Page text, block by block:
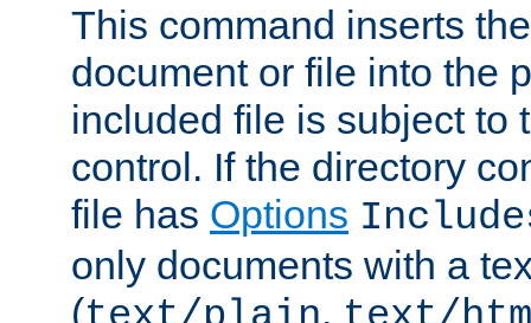
This command inserts
document or file into the
included file is subject to
control. If the directory
file has Options
only documents with a
(
,